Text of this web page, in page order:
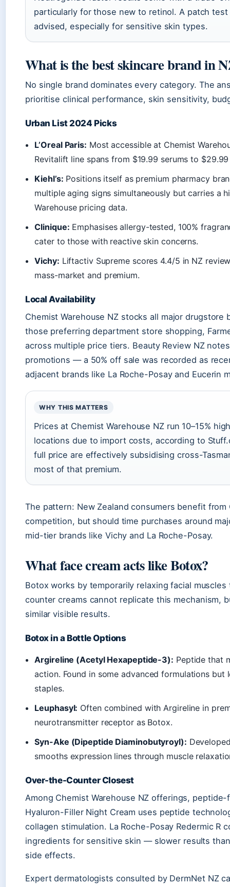
particularly for those new to retinol. A patch
advised, especially for sensitive skin types.
What is the best skincare brand in
No single brand dominates every category. The
prioritise clinical performance, skin sensitivity,
Urban List 2024 Picks
L’Oreal Paris: Most accessible at Chemist
Revitalift line spans from $19.99 serums to
Kiehl’s: Positions itself as premium pharmacy
multiple aging signs simultaneously but carries a
Warehouse pricing data.
Clinique: Emphasises allergy-tested, 100%
cater to those with reactive skin concerns.
Vichy: Liftactiv Supreme scores 4.4/5 in NZ
mass-market and premium.
Local Availability
Chemist Warehouse NZ stocks all major drugstore
those preferring department store shopping,
across multiple price tiers. Beauty Review NZ
promotions — a 50% off sale was recorded as
adjacent brands like La Roche-Posay and Eucerin
WHY THIS MATTERS
Prices at Chemist Warehouse NZ run 10–15%
locations due to import costs, according to
full price are effectively subsidising cross-
most of that premium.
The pattern: New Zealand consumers benefit from
competition, but should time purchases around
mid-tier brands like Vichy and La Roche-Posay.
What face cream acts like Botox?
Botox works by temporarily relaxing facial
counter creams cannot replicate this mechanism,
similar visible results.
Botox in a Bottle Options
Argireline (Acetyl Hexapeptide-3): Peptide that
action. Found in some advanced formulations but
staples.
Leuphasyl: Often combined with Argireline in
neurotransmitter receptor as Botox.
Syn-Ake (Dipeptide Diaminobutyroyl):
smooths expression lines through muscle
Over-the-Counter Closest
Among Chemist Warehouse NZ offerings,
Hyaluron-Filler Night Cream uses peptide
collagen stimulation. La Roche-Posay Redermic
ingredients for sensitive skin — slower results
side effects.
Expert dermatologists consulted by DermNet NZ